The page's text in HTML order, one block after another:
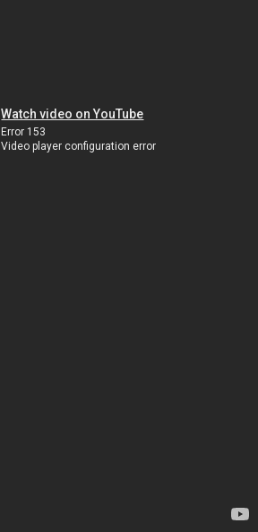
Watch video on YouTube
Error 153
Video player configuration error